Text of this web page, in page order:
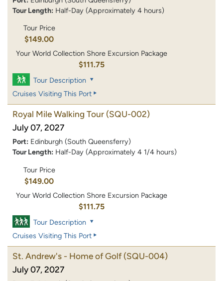
Tour Length: Half-Day (Approximately 4 hours)
Tour Price
$149.00
Your World Collection Shore Excursion Package
$111.75
Tour Description
Cruises Visiting This Port
Royal Mile Walking Tour (SQU-002)
July 07, 2027
Port: Edinburgh (South Queensferry)
Tour Length: Half-Day (Approximately 4 1/4 hours)
Tour Price
$149.00
Your World Collection Shore Excursion Package
$111.75
Tour Description
Cruises Visiting This Port
St. Andrew's - Home of Golf (SQU-004)
July 07, 2027